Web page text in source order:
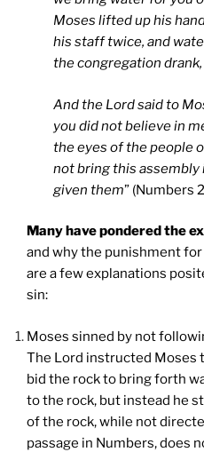
Moses lifted up his
his staff twice, and
the congregation
And the Lord said to
you did not believe in
the eyes of the people
not bring this assembly
given them” (Numbers
Many have pondered the
and why the punishment
are a few explanations
sin:
Moses sinned by not
The Lord instructed Moses
bid the rock to bring forth
to the rock, but instead he
of the rock, while not
passage in Numbers, does